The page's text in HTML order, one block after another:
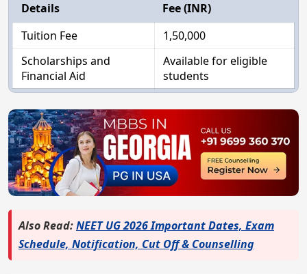
Details
Fee (INR)
Tuition Fee
1,50,000
Scholarships and
Financial Aid
Available for eligible
students
Also Read:NEET UG 2026 Important Dates, Exam
Schedule, Notification, Cut Off & Counselling